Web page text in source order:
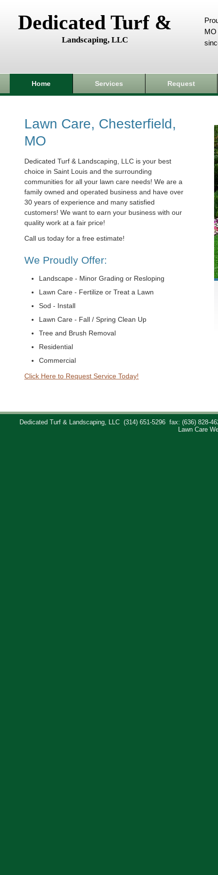
Dedicated Turf &
Landscaping, LLC
MO
Home Services Request
Lawn Care, Chesterfield,
MO
Dedicated Turf & Landscaping, LLC is your best
choice in Saint Louis and the surrounding
communities for all your lawn care needs! We are a
family owned and operated business and have over
30 years of experience and many satisfied
customers! We want to earn your business with our
quality work at a fair price!
Call us today for a free estimate!
We Proudly Offer:
Landscape - Minor Grading or Resloping
Lawn Care - Fertilize or Treat a Lawn
Sod - Install
Lawn Care - Fall / Spring Clean Up
Tree and Brush Removal
Residential
Commercial
Click Here to Request Service Today!
Dedicated Turf & Landscaping, LLC (314) 651-5296
fax: (636) 828-
Lawn Care